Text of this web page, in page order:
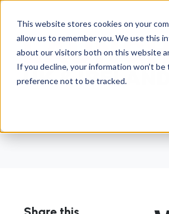
This website stores cookies on your
allow us to remember you. We use this
about our visitors both on this website
If you decline, your information won’t
preference not to be tracked.